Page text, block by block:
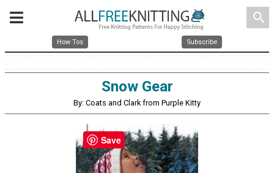
search
How Tos Subscribe
Snow Gear
By: Coats and Clark from Purple Kitty
Save